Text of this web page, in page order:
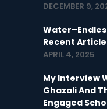
DECEMBER 9,
Recent
APRIL 4, 2025
My Interview
Ghazali And
Engaged